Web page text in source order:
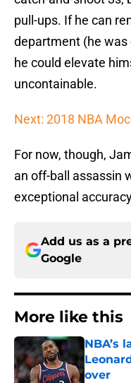
pull-ups. If he can
department (he was
he could elevate
uncontainable.
Next: 2018 NBA
For now, though,
an off-ball assassin
exceptional
Add us as a
Google
More like this
NBA’s
over